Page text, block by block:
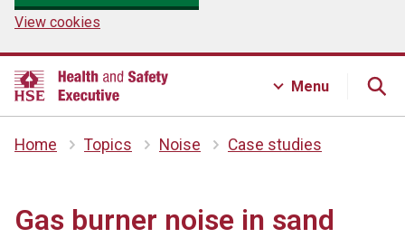
View cookies
Menu
Home Topics Noise Case studies
Gas burner noise in sand